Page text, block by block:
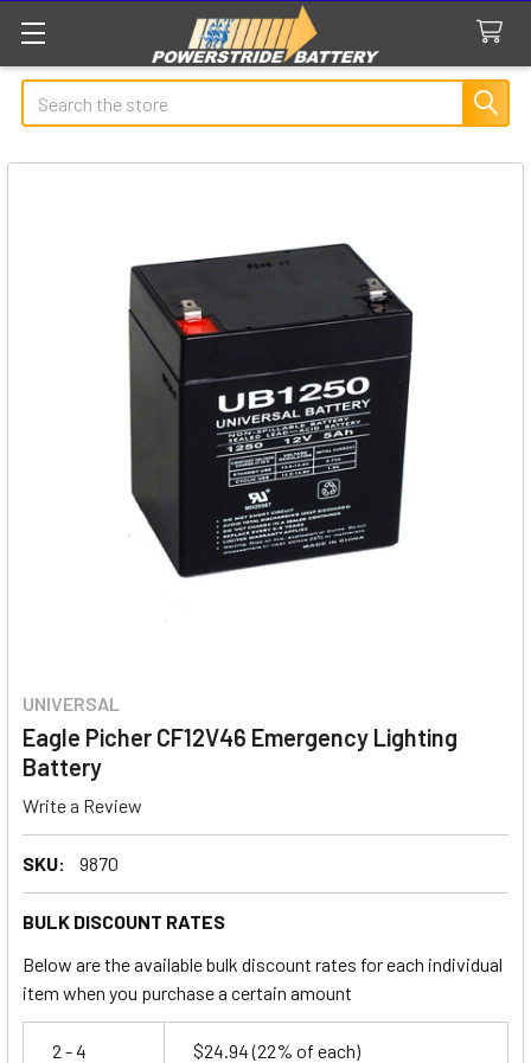
Search
UNIVERSAL
Eagle Picher CF12V46 Emergency Lighting
Battery
Write a Review
SKU: 9870
BULK DISCOUNT RATES
Below are the available bulk discount rates for each individual
item when you purchase a certain amount
2 - 4 $24.94(22% of each)